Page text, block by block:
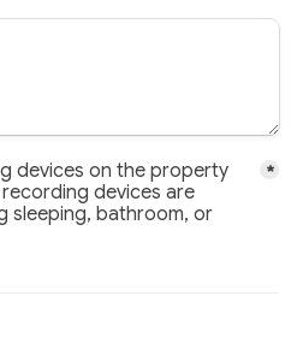
on the property have
devices on the property
devices are
sleeping, bathroom, or
*